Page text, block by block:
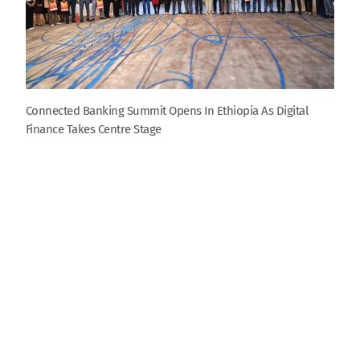
Connected Banking Summit Opens In Ethiopia As Digital
Finance Takes Centre Stage